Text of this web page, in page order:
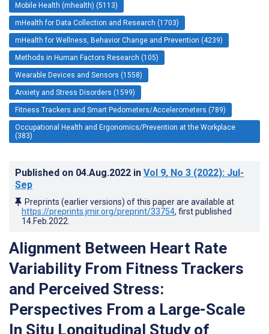
Mobile Health (mhealth) (5113)
mHealth for Data Collection and Research (1703)
mHealth for Wellness, Behavior Change and Prevention (4239)
Methods in Human Factors Research (105)
Wearable Devices and Sensors (1558)
Anxiety and Stress Disorders (1599)
Fitness Trackers and Smart Pedometers/Accelerometers (789)
Occupational Health and Ergonomics/Prevention at the Workplace
(383)
Published on 04.Aug.2022 in Vol 9, No 3 (2022): Jul-
Sep
Preprints (earlier versions) of this paper are available at
https://preprints.jmir.org/preprint/33754, first published
14.Feb.2022
Alignment Between Heart Rate
Variability From Fitness Trackers
and Perceived Stress:
Perspectives From a Large-Scale
In Situ Longitudinal Study of